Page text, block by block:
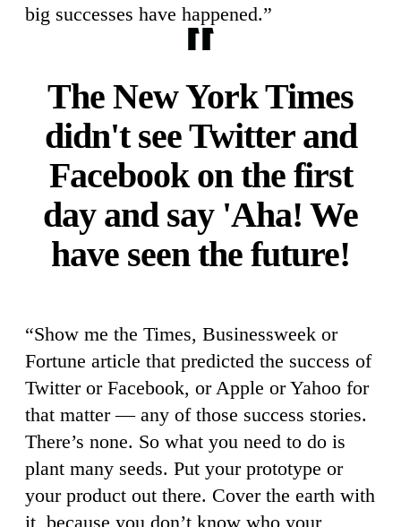
big successes have happened.”
The New York Times
didn't see Twitter and
Facebook on the first
day and say 'Aha! We
have seen the future!
“Show me the Times, Businessweek or
Fortune article that predicted the success of
Twitter or Facebook, or Apple or Yahoo for
that matter — any of those success stories.
There’s none. So what you need to do is
plant many seeds. Put your prototype or
your product out there. Cover the earth with
it, because you don’t know who your